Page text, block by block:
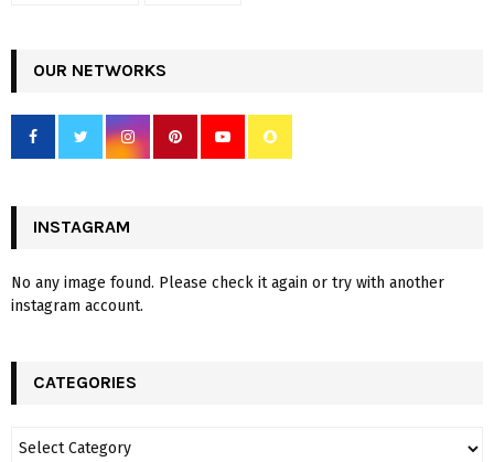
OUR NETWORKS
INSTAGRAM
No any image found. Please check it again or try with another
instagram account.
CATEGORIES